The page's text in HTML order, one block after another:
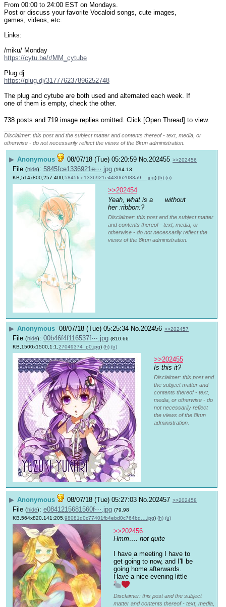
From 00:00 to 24:00 EST on Mondays.
Post or discuss your favorite Vocaloid songs, cute images,
games, videos, etc.
Links:
/miku/ Monday
https://cytu.be/r/MM_cytube
Plug.dj
https://plug.dj/317776237896252748
The plug and cytube are both used and alternated each week. If
one of them is empty, check the other.
738 posts and 719 image replies omitted. Click [Open Thread] to view.
Disclaimer: this post and the subject matter and contents thereof - text, media, or
otherwise - do not necessarily reflect the views of the 8kun administration.
▶ Anonymous 08/07/18 (Tue) 05:20:59 No. 202455 >>202456
File (hide): 5845fce1336921e⋯.jpg (194.13
KB,514x800,257:400, 5845fce1336921e443062083a9….jpg) (h) (u)
>>202454
Yeah, what is a
without
her :ribbon:?
Disclaimer: this post and the subject matter
and contents thereof - text, media, or
otherwise - do not necessarily reflect the
views of the 8kun administration.
▶ Anonymous 08/07/18 (Tue) 05:25:34 No.202456 >>202457
File (hide): 00b46f4f116537f⋯.jpg (810.66
KB,1500x1500,1:1, 27049374_p0.jpg) (h) (u)
>>202455
Is this it?
Disclaimer: this post and
the subject matter and
contents thereof - text,
media, or otherwise - do
not necessarily reflect
the views of the 8kun
administration.
▶ Anonymous 08/07/18 (Tue) 05:27:03 No.202457 >>202458
File (hide): e0841215681560f⋯.jpg (79.98
KB,564x820,141:205, 98081d0c77401fb4ebd0c764bd….jpg) (h) (u)
>>202456
Hmm…. not quite
I have a meeting I have to
get going to now, and I'll be
going home afterwards.
Have a nice evening little
Disclaimer: this post and the subject
matter and contents thereof - text, media,